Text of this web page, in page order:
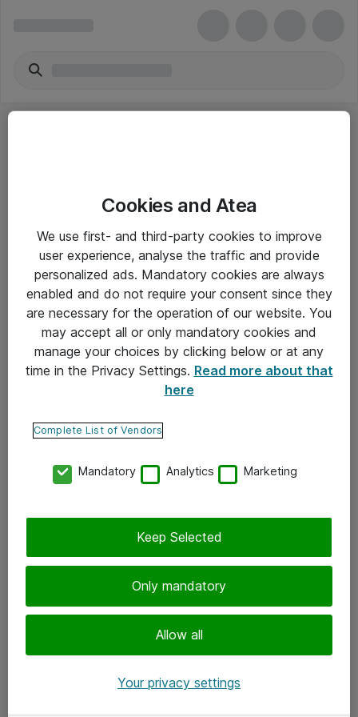
Yleiset ohjeet
Takuu- ja huolto-ohjeet
Yleiset toimitusehdot
Tietosuojakäytäntö
Ota yhteyttä
Tilaa uutiskirje
Cookies and Atea
We use first- and third-party cookies to improve
user experience, analyse the traffic and provide
personalized ads. Mandatory cookies are always
enabled and do not require your consent since they
are necessary for the operation of our website. You
may accept all or only mandatory cookies and
manage your choices by clicking below or at any
time in the Privacy Settings. Read more about that
here
Complete List of Vendors
Mandatory Analytics Marketing
Only mandatory
Allow all
Keep Selected
Your privacy settings